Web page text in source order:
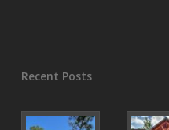
Recent Posts